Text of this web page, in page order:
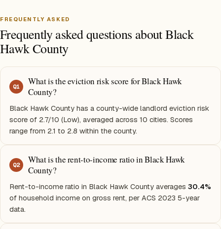
FREQUENTLY ASKED
Frequently asked questions about Black
Hawk County
Q1
What is the eviction risk score for Black Hawk
County?
Black Hawk County has a county-wide landlord eviction risk
score of 2.7/10 (Low), averaged across 10 cities. Scores
range from 2.1 to 2.8 within the county.
Q2
What is the rent-to-income ratio in Black Hawk
County?
Rent-to-income ratio in Black Hawk County averages 30.4%
of household income on gross rent, per ACS 2023 5-year
data.